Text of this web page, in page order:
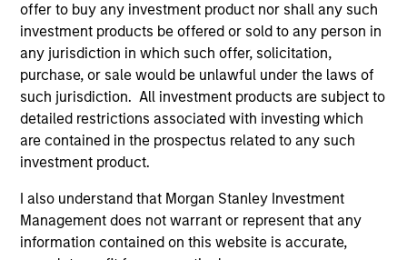
offer to buy any investment product nor shall any such
investment products be offered or sold to any person in
any jurisdiction in which such offer, solicitation,
purchase, or sale would be unlawful under the laws of
such jurisdiction. All investment products are subject to
detailed restrictions associated with investing which
are contained in the prospectus related to any such
investment product.
I also understand that Morgan Stanley Investment
Management does not warrant or represent that any
information contained on this website is accurate,
As of July 25, 2025. The above is provided for informational
and educational purposes only. There is no guarantee that
the investment mentioned resulted in positive performance
(for realized holdings), or will perform well in the future (for
current holdings). The trademarks and service marks above
are the property of their respective owners. The information
on this website has not been authorized, sponsored, or
otherwise approved by such owners. By clicking on any
links shown here, you agree that you are navigating to a
third party site. We are providing these hyperlinks to you
only as a convenience and the inclusion of any hyperlink is
not and does not imply any endorsement, approval,
investigation, verification or monitoring by us of any